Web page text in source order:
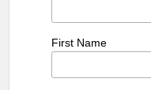
First Name